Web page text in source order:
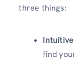
three things:
find